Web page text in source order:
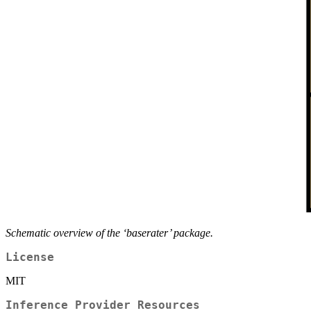
Schematic overview of the ‘baserater’ package.
License
MIT
Inference Provider Resources